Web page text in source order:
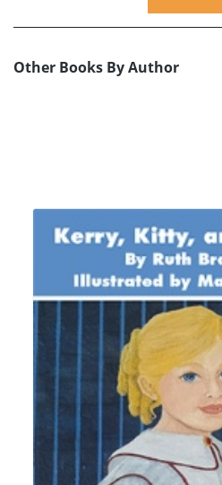
Other Books By Author